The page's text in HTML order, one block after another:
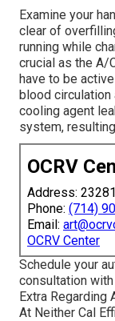
Examine your
clear of
running while
crucial as the A/
have to be
blood circulation
cooling agent
system,
OCRV
Address:
Phone: (714)
Email:
OCRV Center
Schedule your
consultation
Extra Regarding
At Neither Cal